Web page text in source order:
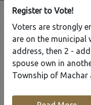
Tap to display a
Register to Vote!
Voters are strongly
are on the
address, then 2 -
spouse own in
Township of Machar